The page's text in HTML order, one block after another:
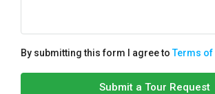
By submitting this form I agree toTerms of
Submit a Tour Request